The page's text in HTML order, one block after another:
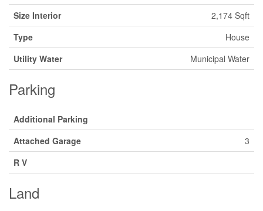
Size Interior
2,174 Sqft
Type
House
Utility Water
Municipal Water
Parking
Additional Parking
Attached Garage
3
R V
Land